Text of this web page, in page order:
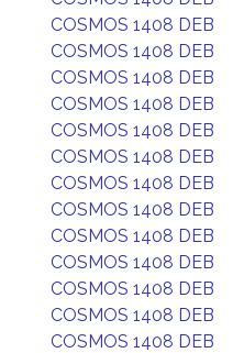
COSMOS 1408 DEB
COSMOS 1408 DEB
COSMOS 1408 DEB
COSMOS 1408 DEB
COSMOS 1408 DEB
COSMOS 1408 DEB
COSMOS 1408 DEB
COSMOS 1408 DEB
COSMOS 1408 DEB
COSMOS 1408 DEB
COSMOS 1408 DEB
COSMOS 1408 DEB
COSMOS 1408 DEB